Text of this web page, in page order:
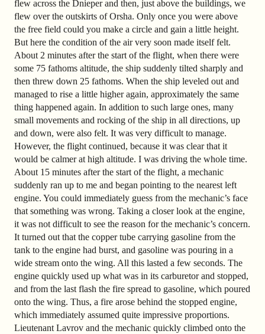
flew across the Dnieper and then, just above the buildings, we
flew over the outskirts of Orsha. Only once you were above
the free field could you make a circle and gain a little height.
But here the condition of the air very soon made itself felt.
About 2 minutes after the start of the flight, when there were
some 75 fathoms altitude, the ship suddenly tilted sharply and
then threw down 25 fathoms. When the ship leveled out and
managed to rise a little higher again, approximately the same
thing happened again. In addition to such large ones, many
small movements and rocking of the ship in all directions, up
and down, were also felt. It was very difficult to manage.
However, the flight continued, because it was clear that it
would be calmer at high altitude. I was driving the whole time.
About 15 minutes after the start of the flight, a mechanic
suddenly ran up to me and began pointing to the nearest left
engine. You could immediately guess from the mechanic’s face
that something was wrong. Taking a closer look at the engine,
it was not difficult to see the reason for the mechanic’s concern.
It turned out that the copper tube carrying gasoline from the
tank to the engine had burst, and gasoline was pouring in a
wide stream onto the wing. All this lasted a few seconds. The
engine quickly used up what was in its carburetor and stopped,
and from the last flash the fire spread to gasoline, which poured
onto the wing. Thus, a fire arose behind the stopped engine,
which immediately assumed quite impressive proportions.
Lieutenant Lavrov and the mechanic quickly climbed onto the